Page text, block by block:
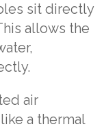
sit directly
allows the
air
a thermal